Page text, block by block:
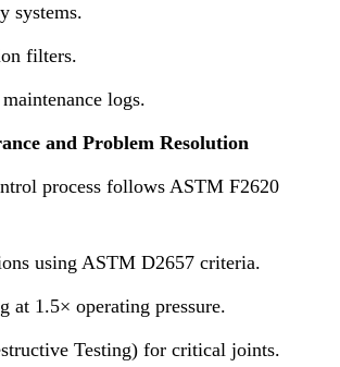
systems.
filters.
logs.
and Problem Resolution
process follows ASTM F2620
using ASTM D2657 criteria.
at 1.5× operating pressure.
Testing) for critical joints.